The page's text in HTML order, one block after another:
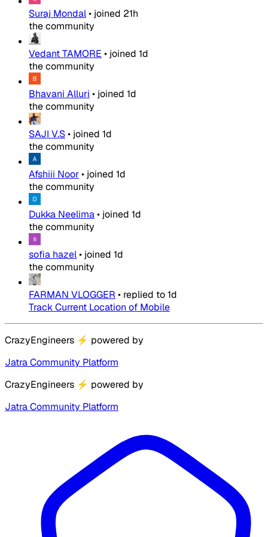
Suraj Mondal• joined 21h
the community
Vedant TAMORE • joined 1d
the community
Bhavani Alluri • joined 1d
the community
SAJI V.S• joined 1d
the community
Afshiii Noor• joined 1d
the community
Dukka Neelima• joined 1d
the community
sofia hazel• joined 1d
the community
FARMAN VLOGGER • replied to1d
Track Current Location of Mobile
CrazyEngineers ⚡ powered by
Jatra Community Platform
CrazyEngineers ⚡ powered by
Jatra Community Platform